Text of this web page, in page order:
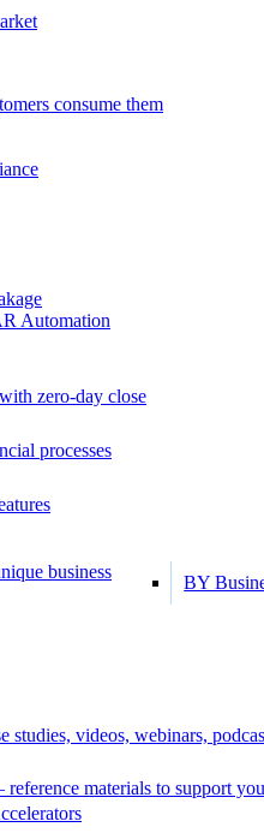
consume them
Automation
zero-day close
processes
business
BY
studies, videos, webinars,
materials to support